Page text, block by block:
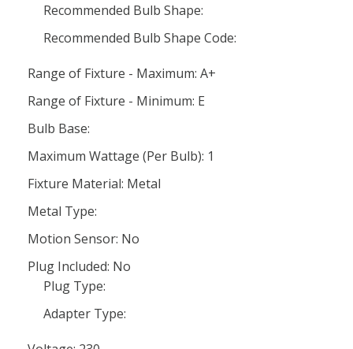
Recommended Bulb Shape:
Recommended Bulb Shape Code:
Range of Fixture - Maximum: A+
Range of Fixture - Minimum: E
Bulb Base:
Maximum Wattage (Per Bulb): 1
Fixture Material: Metal
Metal Type:
Motion Sensor: No
Plug Included: No
Plug Type:
Adapter Type: